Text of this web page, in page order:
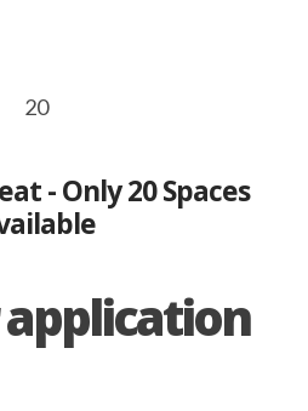
20
- Only 20 Spaces